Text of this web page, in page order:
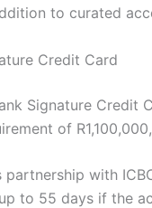
to curated
Credit Card
Signature
of
partnership with
to 55 days if the